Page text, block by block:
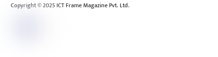
Copyright © 2025 ICT Frame Magazine Pvt. Ltd.